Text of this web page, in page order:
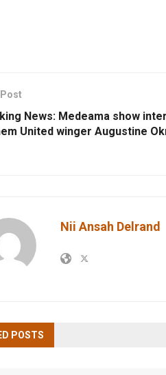
News: Medeama show
United winger Augustine
Nii Ansah Delrand
POSTS